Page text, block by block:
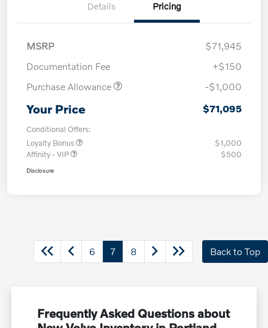
Details Pricing
MSRP
$71,945
Documentation Fee
+$150
Purchase Allowance
-$1,000
Your Price $71,095
Conditional Offers:
Loyalty Bonus
$1,000
Affinity - VIP
$500
Disclosure
6 7 8 Back to Top
Frequently Asked Questions about